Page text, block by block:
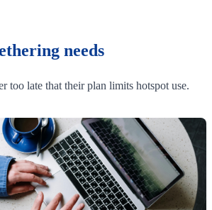
needs
too late that their plan limits hotspot use.